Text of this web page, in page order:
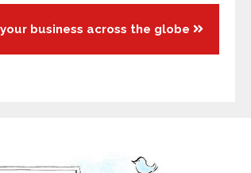
business across the globe